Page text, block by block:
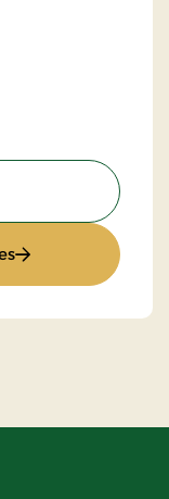
Stay
: Super Stay